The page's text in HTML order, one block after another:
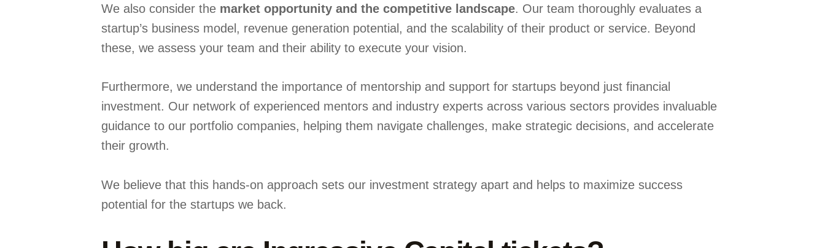
We also consider the market opportunity and the competitive landscape. Our team thoroughly evaluates a
startup’s business model, revenue generation potential, and the scalability of their product or service. Beyond
these, we assess your team and their ability to execute your vision.
Furthermore, we understand the importance of mentorship and support for startups beyond just financial
investment. Our network of experienced mentors and industry experts across various sectors provides invaluable
guidance to our portfolio companies, helping them navigate challenges, make strategic decisions, and accelerate
their growth.
We believe that this hands-on approach sets our investment strategy apart and helps to maximize success
potential for the startups we back.